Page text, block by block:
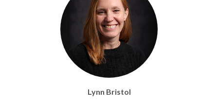
Lynn Bristol